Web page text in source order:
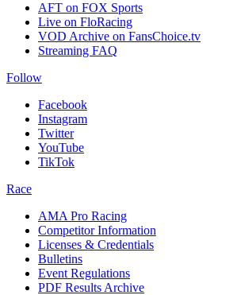
AFT on FOX Sports
Live on FloRacing
VOD Archive on FansChoice.tv
Streaming FAQ
Follow
Facebook
Instagram
Twitter
YouTube
TikTok
Race
AMA Pro Racing
Competitor Information
Licenses & Credentials
Bulletins
Event Regulations
PDF Results Archive